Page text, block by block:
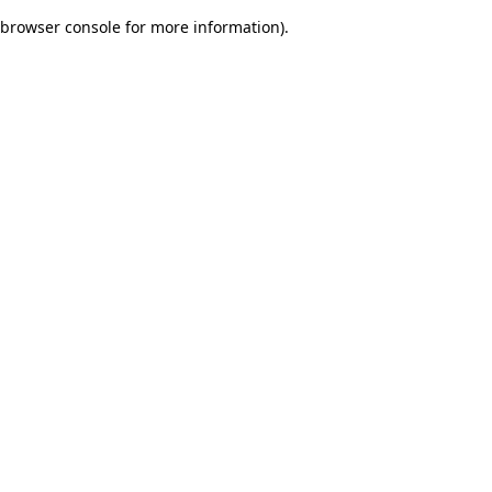
browser console for more information).